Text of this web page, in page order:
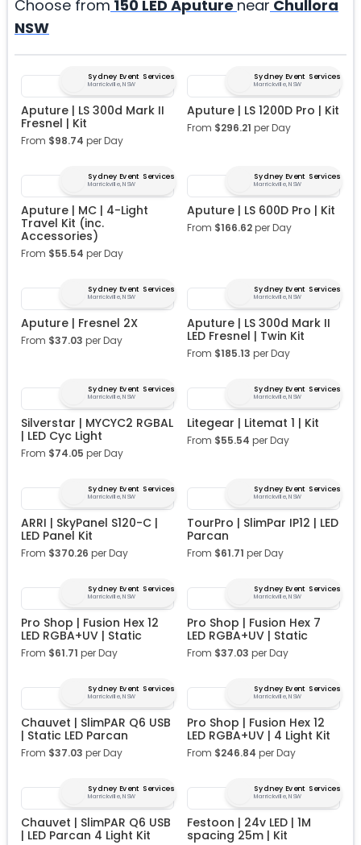
Choose from 150 LED Aputure near Chullora
NSW
Sydney Event Services
Marrickville, NSW
Aputure | LS 300d Mark II
Fresnel | Kit
From $98.74 per Day
Sydney Event Services
Marrickville, NSW
Aputure | LS 1200D Pro | Kit
From $296.21 per Day
Sydney Event Services
Marrickville, NSW
Aputure | MC | 4-Light
Travel Kit (inc.
Accessories)
From $55.54 per Day
Sydney Event Services
Marrickville, NSW
Aputure | LS 600D Pro | Kit
From $166.62per Day
Sydney Event Services
Marrickville, NSW
Aputure | Fresnel 2X
From $37.03 per Day
Sydney Event Services
Marrickville, NSW
Aputure | LS 300d Mark II
LED Fresnel | Twin Kit
From $185.13 per Day
Sydney Event Services
Marrickville, NSW
Silverstar | MYCYC2 RGBAL
| LED Cyc Light
From $74.05 per Day
Sydney Event Services
Marrickville, NSW
Litegear | Litemat 1 | Kit
From $55.54 per Day
Sydney Event Services
Marrickville, NSW
ARRI | SkyPanel S120-C |
LED Panel Kit
From $370.26 per Day
Sydney Event Services
Marrickville, NSW
TourPro | SlimPar IP12 | LED
Parcan
From $61.71 per Day
Sydney Event Services
Marrickville, NSW
Pro Shop | Fusion Hex 12
LED RGBA+UV | Static
From $61.71 per Day
Sydney Event Services
Marrickville, NSW
Pro Shop | Fusion Hex 7
LED RGBA+UV | Static
From $37.03 per Day
Sydney Event Services
Marrickville, NSW
Chauvet | SlimPAR Q6 USB
| Static LED Parcan
From $37.03 per Day
Sydney Event Services
Marrickville, NSW
Pro Shop | Fusion Hex 12
LED RGBA+UV | 4 Light Kit
From $246.84 per Day
Sydney Event Services
Marrickville, NSW
Chauvet | SlimPAR Q6 USB
| LED Parcan 4 Light Kit
Sydney Event Services
Marrickville, NSW
Festoon | 24v LED | 1M
spacing 25m | Kit